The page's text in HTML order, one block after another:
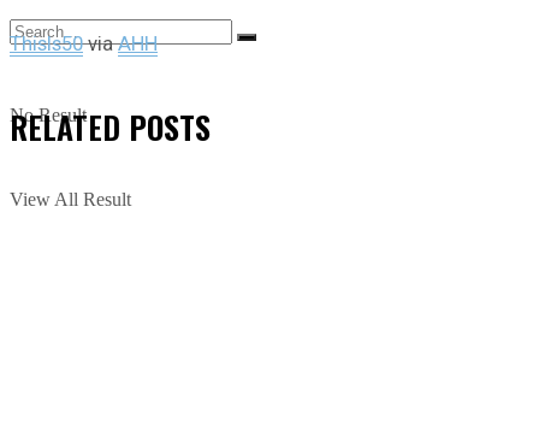
No Result
View All Result
ThisIs50viaAHH
RELATED POSTS